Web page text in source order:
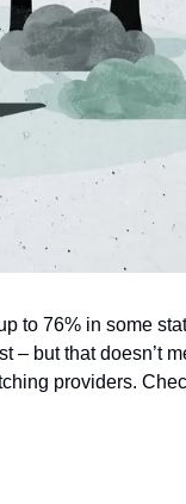
to 76% in some
– but that doesn’t
providers.